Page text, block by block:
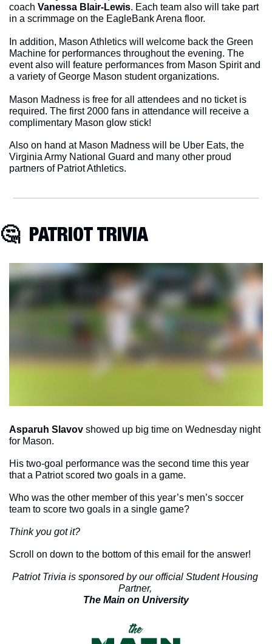
coach Vanessa Blair-Lewis. Each team also will take part
in a scrimmage on the EagleBank Arena floor.
In addition, Mason Athletics will welcome back the Green
Machine for performances throughout the evening. The
event also will feature performances from Mason Spirit and
a variety of George Mason student organizations.
Mason Madness is free for all attendees and no ticket is
required. The first 2000 fans in attendance will receive a
complimentary Mason glow stick!
Also on hand at Mason Madness will be Uber Eats, the
Virginia Army National Guard and many other proud
partners of Patriot Athletics.
🤔
  PATRIOT TRIVIA
Asparuh Slavov showed up big time on Wednesday night
for Mason.
His two-goal performance was the second time this year
that a Patriot scored two goals in a game.
Who was the other member of this year’s men’s soccer
team to score two goals in a single game?
Think you got it?
Scroll on down to the bottom of this email for the answer!
Patriot Trivia is sponsored by our official Student Housing
Partner,
The Main on University